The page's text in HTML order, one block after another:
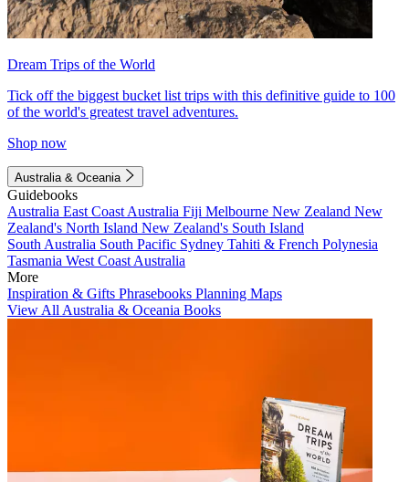
Dream Trips of the World
Tick off the biggest bucket list trips with this definitive guide to 100
of the world's greatest travel adventures.
Shop now
Australia & Oceania
Guidebooks
Australia East Coast Australia Fiji Melbourne New Zealand New
Zealand's North Island New Zealand's South Island
South Australia South Pacific Sydney Tahiti & French Polynesia
Tasmania West Coast Australia
More
Inspiration & Gifts Phrasebooks Planning Maps
View All Australia & Oceania Books